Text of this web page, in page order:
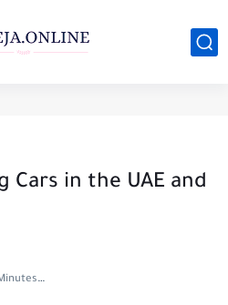
Cars in the UAE and
to read